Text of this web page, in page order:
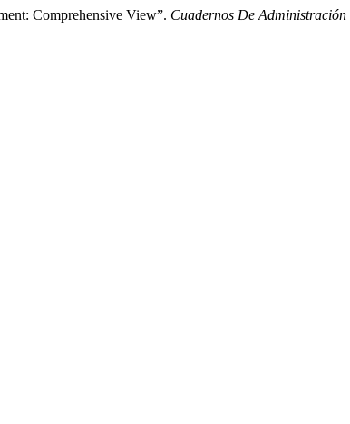
Comprehensive View”. Cuadernos De Administración